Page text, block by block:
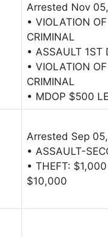
Arrested Nov
• VIOLATION
CRIMINAL
• ASSAULT 1ST
• VIOLATION
CRIMINAL
• MDOP $500
Arrested Sep
• ASSAULT-
• THEFT:
$10,000